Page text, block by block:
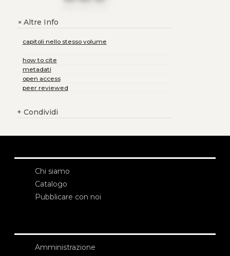
+Altre Info
capitoli nello stesso volume
how to cite
metadati
open access
peer reviewed
+ Condividi
Chi siamo
Catalogo
Pubblicare con noi
Amministrazione